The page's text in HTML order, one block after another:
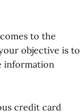
to the
objective is to
information
credit card